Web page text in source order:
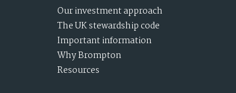
Our investment approach
The UK stewardship code
Important information
Why Brompton
Resources